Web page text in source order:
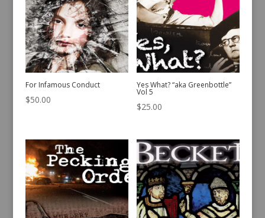
For Infamous Conduct
$50.00
Yes What? “aka Greenbottle”
Vol 5
$25.00